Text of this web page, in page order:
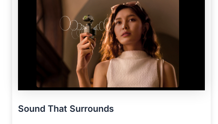
Sound That Surrounds